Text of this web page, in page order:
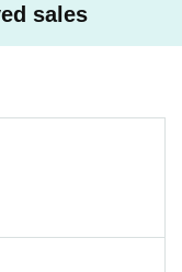
sales